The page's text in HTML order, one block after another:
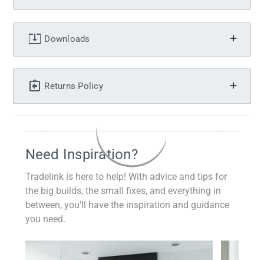
Downloads
Returns Policy
Need Inspiration?
Tradelink is here to help! With advice and tips for
the big builds, the small fixes, and everything in
between, you'll have the inspiration and guidance
you need.